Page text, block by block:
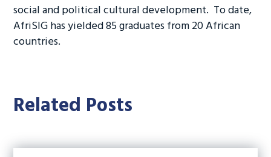
social and political cultural development. To date,
AfriSIG has yielded 85 graduates from 20 African
countries.
Related Posts